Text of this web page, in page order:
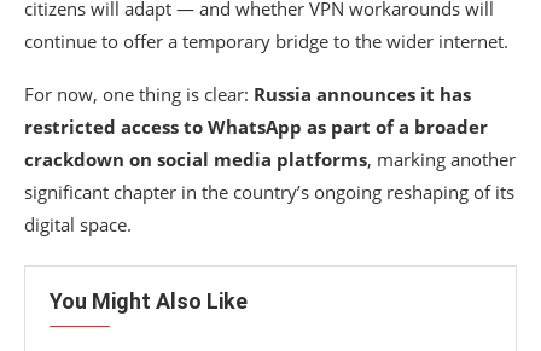
citizens will adapt — and whether VPN workarounds will
continue to offer a temporary bridge to the wider internet.
For now, one thing is clear: Russia announces it has
restricted access to WhatsApp as part of a broader
crackdown on social media platforms, marking another
significant chapter in the country’s ongoing reshaping of its
digital space.
You Might Also Like